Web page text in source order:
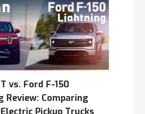
vs. Ford F-150
Review: Comparing